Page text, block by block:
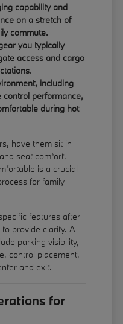
capability and
on a stretch of
commute.
you typically
access and cargo
including
control performance,
during hot
have them sit in
seat comfort.
is a crucial
for family
features after
provide clarity. A
parking visibility,
control placement,
and exit.
for